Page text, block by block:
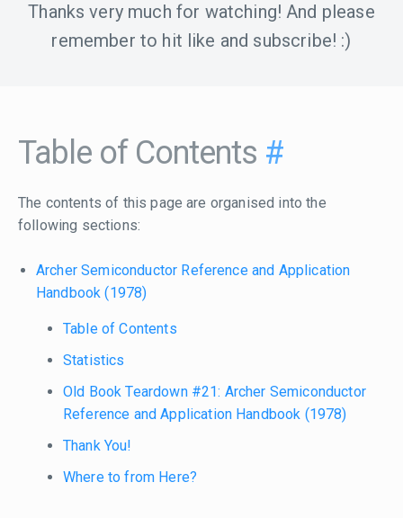
Thanks very much for watching! And please
remember to hit like and subscribe! :)
Table of Contents #
The contents of this page are organised into the
following sections:
Archer Semiconductor Reference and Application
Handbook (1978)
Table of Contents
Statistics
Old Book Teardown #21: Archer Semiconductor
Reference and Application Handbook (1978)
Thank You!
Where to from Here?